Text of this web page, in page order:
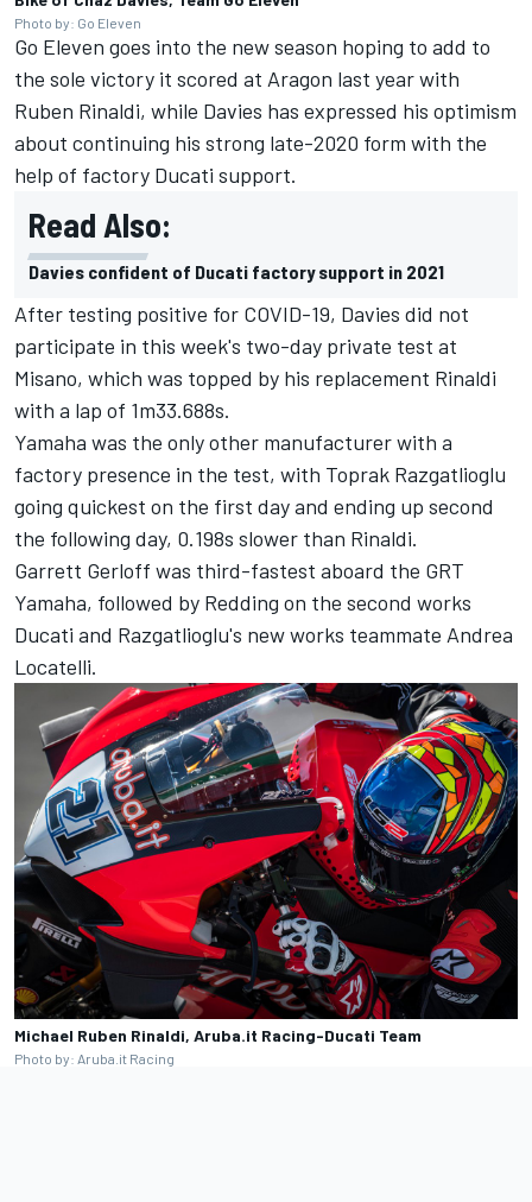
Photo by: Go Eleven
Go Eleven goes into the new season hoping to add to
the sole victory it scored at Aragon last year with
Ruben Rinaldi, while Davies has expressed his optimism
about continuing his strong late-2020 form with the
help of factory Ducati support.
Read Also:
Davies confident of Ducati factory support in 2021
After testing positive for COVID-19, Davies did not
participate in this week's two-day private test at
Misano, which was topped by his replacement Rinaldi
with a lap of 1m33.688s.
Yamaha was the only other manufacturer with a
factory presence in the test, with Toprak Razgatlioglu
going quickest on the first day and ending up second
the following day, 0.198s slower than Rinaldi.
Garrett Gerloff was third-fastest aboard the GRT
Yamaha, followed by Redding on the second works
Ducati and Razgatlioglu's new works teammate Andrea
Locatelli.
Michael Ruben Rinaldi, Aruba.it Racing-Ducati Team
Photo by: Aruba.it Racing